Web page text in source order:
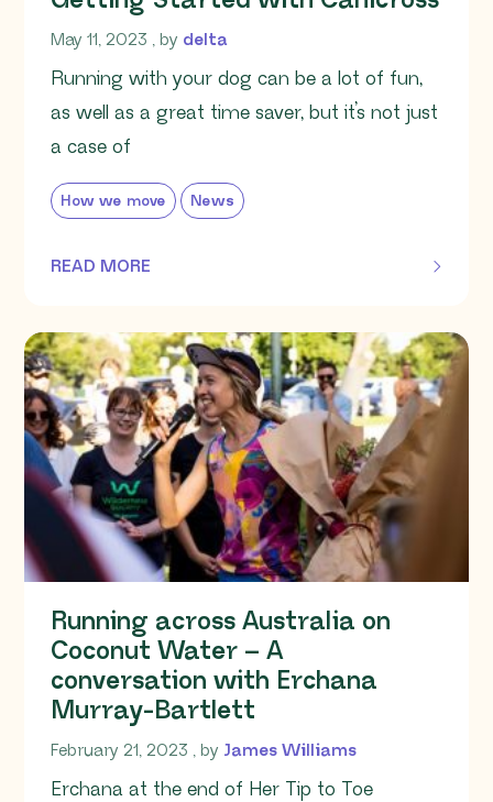
May 11, 2023 May 11, 2023
, by delta
Running with your dog can be a lot of fun,
as well as a great time saver, but it’s not just
a case of
How we move News
READ MORE
OF THIS ARTICLE
Running across Australia on
Coconut Water – A
conversation with Erchana
Murray-Bartlett
February 21, 2023 February 21, 2023
, by James Williams
Erchana at the end of Her Tip to Toe